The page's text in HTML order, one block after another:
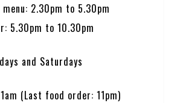
2.30pm to 5.30pm
5.30pm to 10.30pm
and Saturdays
(Last food order: 11pm)